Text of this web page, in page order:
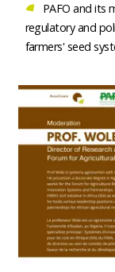
PAFO and its
regulatory and
farmers' seed